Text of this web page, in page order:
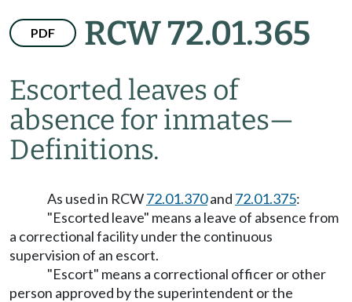
PDF RCW 72.01.365
Escorted leaves of
absence for inmates—
Definitions.
As used in RCW72.01.370and 72.01.375:
"Escorted leave" means a leave of absence from
a correctional facility under the continuous
supervision of an escort.
"Escort" means a correctional officer or other
person approved by the superintendent or the